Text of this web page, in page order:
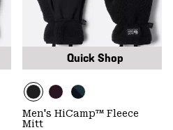
Quick Shop
Men's HiCamp™ Fleece
Mitt